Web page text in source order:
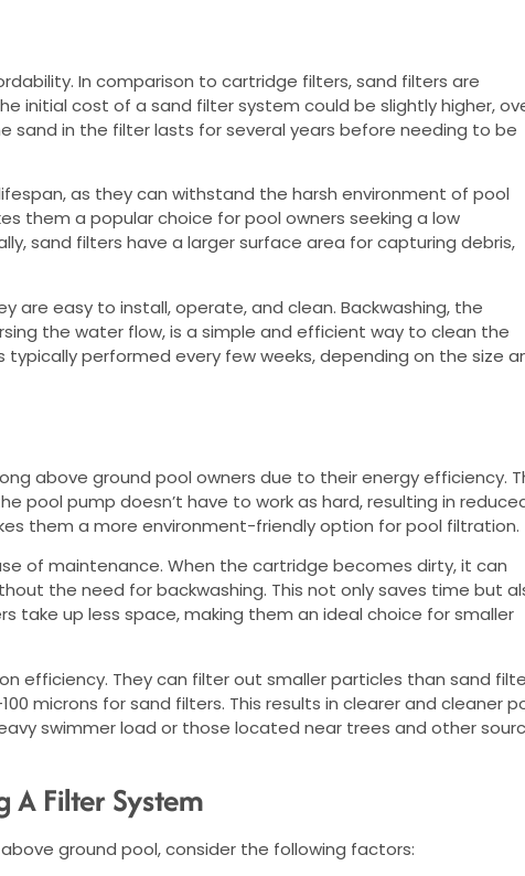
In comparison to cartridge filters, sand filters are
initial cost of a sand filter system could be slightly higher,
in the filter lasts for several years before needing to be
as they can withstand the harsh environment of pool
them a popular choice for pool owners seeking a low
sand filters have a larger surface area for capturing debris,
are easy to install, operate, and clean. Backwashing, the
the water flow, is a simple and efficient way to clean the
performed every few weeks, depending on the size
above ground pool owners due to their energy efficiency.
pool pump doesn’t have to work as hard, resulting in
them a more environment-friendly option for pool filtration.
of maintenance. When the cartridge becomes dirty, it can
the need for backwashing. This not only saves time but
take up less space, making them an ideal choice for smaller
efficiency. They can filter out smaller particles than sand
microns for sand filters. This results in clearer and cleaner
swimmer load or those located near trees and other
A Filter System
ground pool, consider the following factors: